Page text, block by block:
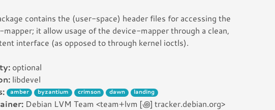
contains the (user-space) header files for accessing the
mapper; it allow usage of the device-mapper through a clean,
interface (as opposed to through kernel ioctls).
optional
libdevel
amber byzantium crimson dawn landing
Debian LVM Team <team+lvm [꩜] tracker.debian.org>